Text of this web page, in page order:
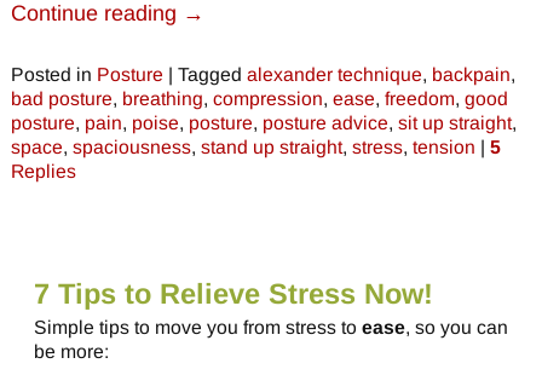
Continue reading →
Posted in Posture | Tagged alexander technique, backpain,
bad posture, breathing, compression, ease, freedom, good
posture, pain, poise, posture, posture advice, sit up straight,
space, spaciousness, stand up straight, stress, tension | 5
Replies
7 Tips to Relieve Stress Now!
Simple tips to move you from stress to ease, so you can
be more: